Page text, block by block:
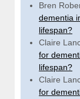
Bren
dementia
lifespan?
Claire
for
lifespan?
Claire
for